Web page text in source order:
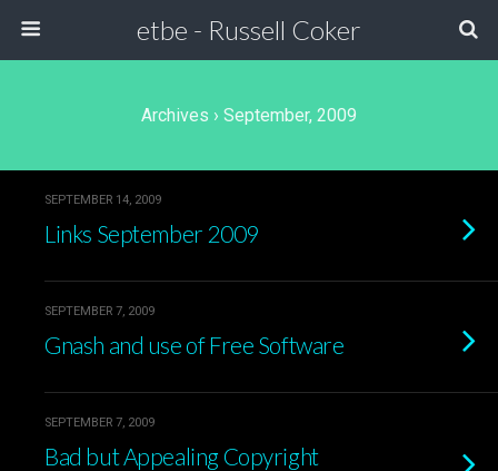
etbe - Russell Coker
Archives › September, 2009
SEPTEMBER 14, 2009
Links September 2009
SEPTEMBER 7, 2009
Gnash and use of Free Software
SEPTEMBER 7, 2009
Bad but Appealing Copyright